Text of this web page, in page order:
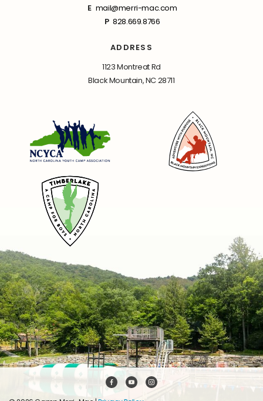
E mail@merri-mac.com
P 828.669.8766
ADDRESS
1123 Montreat Rd
Black Mountain, NC 28711